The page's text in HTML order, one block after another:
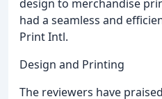
design to merchandise
had a seamless and
Print Intl.
Design and Printing
The reviewers have